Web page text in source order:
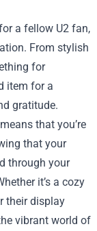
a fellow U2 fan,
From stylish
for
item for a
gratitude.
that you’re
that your
through your
it’s a cozy
their display
vibrant world of